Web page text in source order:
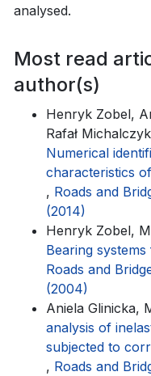
analysed.
Most read
author(s)
Henryk Zobel,
Rafał
Numerical
characteristics
, Roads and
(2014)
Henryk Zobel,
Bearing
Roads and
(2004)
Aniela Glinicka,
analysis of
subjected to
, Roads and